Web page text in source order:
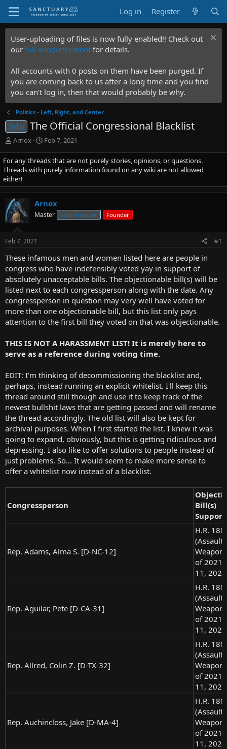
Log in Register
User-uploading of files is now fully enabled!! Check out
our full announcement for details.
All accounts with 0 posts on them have been purged. If
you are coming back to us after a long time and you find
you can't log in, then that would probably be why.
Politics - Left, Right, and Center
Info The Official Congressional Blacklist
T
r
e
a
d
s
t
a
r
t
e
r
Arnox
S
a
r
t
d
a
t
e
Feb 7, 2021
For any threads that are not purely stories, opinions, or questions.
Threads with purely information found on any wiki are not allowed
either!
Arnox
Master Staff member Founder
Feb 7, 2021 #1
These infamous men and women listed here are people in
congress who have indefensibly voted yay in support of
absolutely unacceptable bills. The objectionable bill(s) will be
listed next to each congressperson along with the date. Any
congressperson in question may very well have voted for
more than one objectionable bill, but this list only pays
attention to the first bill they voted on that was objectionable.
THIS IS NOT A HARASSMENT LIST! It is merely here to
serve as a reference during voting time.
EDIT: I'm thinking of decommissioning the blacklist and,
perhaps, instead running an explicit whitelist. I'll keep this
thread around still though and use it to keep track of the
newest bullshit laws that are getting passed and will rename
the thread accordingly. The old list will also be kept for
archival purposes. When I first started the list, I knew it was
going to expand, obviously, but this is getting ridiculous and
depressing. I also like to offer solutions to people instead of
just problems. So... It would seem to make more sense to
offer a whitelist now instead of a blacklist.
Congressperson
Bill(s)
Rep. Adams, Alma S. [D-NC-12]
H.R.
(Assault
of
11, 2021
Rep. Aguilar, Pete [D-CA-31]
H.R.
(Assault
of
11, 2021
Rep. Allred, Colin Z. [D-TX-32]
H.R.
(Assault
of
11, 2021
Rep. Auchincloss, Jake [D-MA-4]
H.R.
(Assault
of
11, 2021